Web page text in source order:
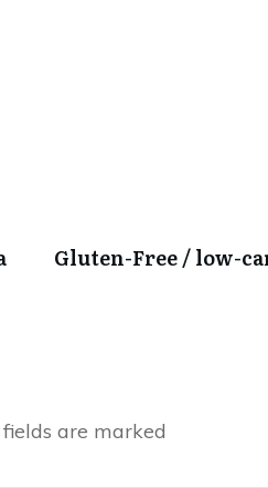
Gluten-Free / low-
are marked